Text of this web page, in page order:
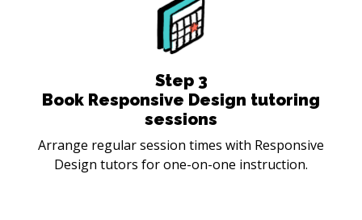
Step 3
Book Responsive Design tutoring
sessions
Arrange regular session times with Responsive
Design tutors for one-on-one instruction.